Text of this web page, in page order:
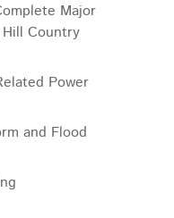
Major
Country
Power
and Flood